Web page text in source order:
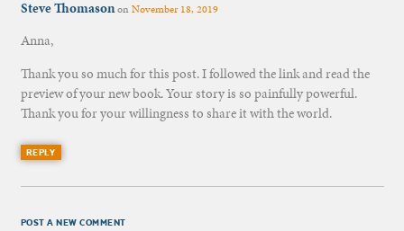
Steve ThomasononNovember 18, 2019
Anna,
Thank you so much for this post. I followed the link and read the
preview of your new book. Your story is so painfully powerful.
Thank you for your willingness to share it with the world.
REPLY
POST A NEW COMMENT